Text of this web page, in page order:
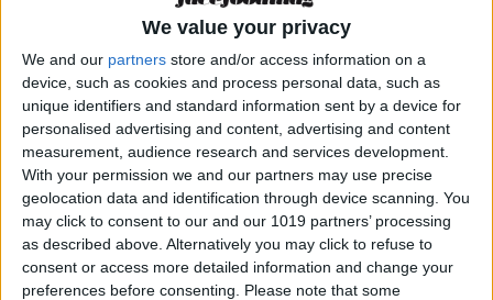
We value your privacy
We and our partners store and/or access information on a
device, such as cookies and process personal data, such as
unique identifiers and standard information sent by a device for
personalised advertising and content, advertising and content
measurement, audience research and services development.
With your permission we and our partners may use precise
geolocation data and identification through device scanning. You
may click to consent to our and our 1019 partners’ processing
as described above. Alternatively you may click to refuse to
consent or access more detailed information and change your
preferences before consenting.
Please note that some
Bread © Qual House
Qual House is increasingly asserting itself as a
company specialised in the launch and
consolidation of premium brands in Portugal. In
pursuit of exceptional offerings for our clients,